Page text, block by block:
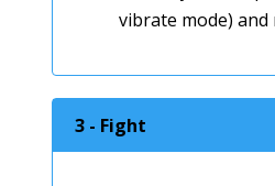
vibrate mode)
3 - Fight